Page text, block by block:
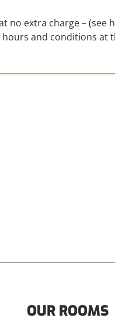
no extra charge – (see
hours and conditions at
OUR ROOMS